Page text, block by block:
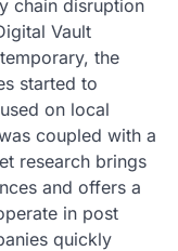
chain disruption
Vault
the
started to
on local
coupled with a
research brings
and offers a
in post
quickly